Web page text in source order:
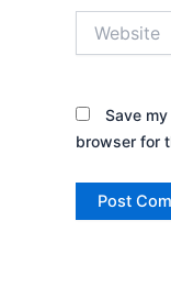
Save
browser for